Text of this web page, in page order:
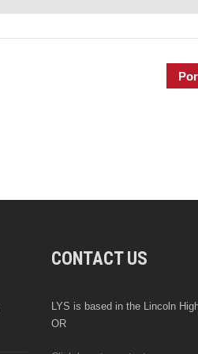
CONTACT US
LYS is based in the Lincoln
OR